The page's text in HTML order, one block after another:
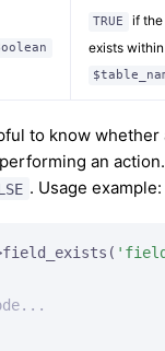
TRUE if the
exists within
to know
an
. Usage example: